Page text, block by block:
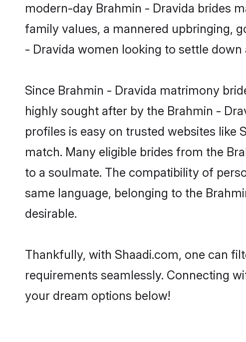
modern-day Brahmin - Dravida brides
family values, a mannered upbringing,
- Dravida women looking to settle
Since Brahmin - Dravida matrimony
highly sought after by the Brahmin -
profiles is easy on trusted websites like
match. Many eligible brides from the
to a soulmate. The compatibility of
same language, belonging to the
desirable.
Thankfully, with Shaadi.com, one can
requirements seamlessly. Connecting
your dream options below!